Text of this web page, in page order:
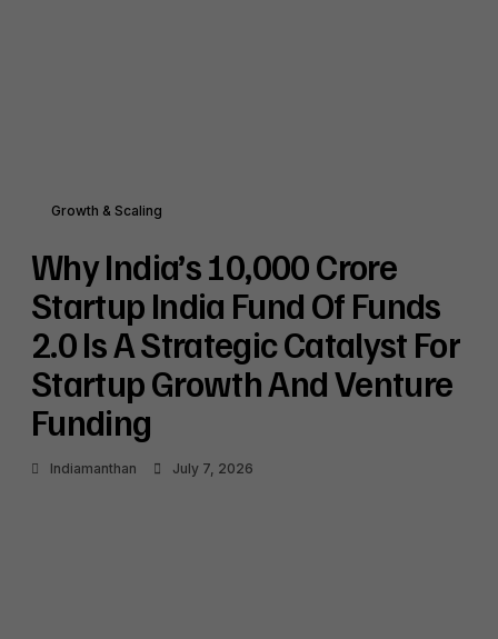
Growth & Scaling
Why India’s ₹10,000 Crore
Startup India Fund Of Funds
2.0 Is A Strategic Catalyst For
Startup Growth And Venture
Funding
Indiamanthan July 7, 2026